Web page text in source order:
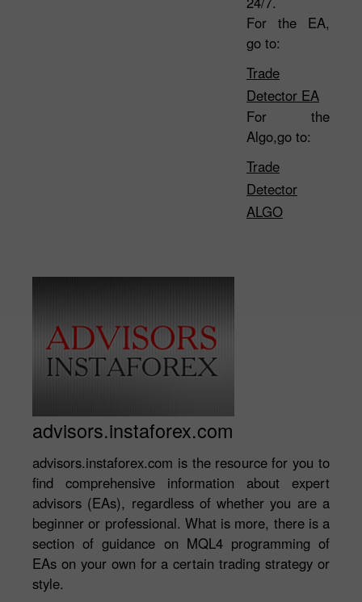
For the EA,
go to:
Trade
Detector EA
For the
Algo,go to:
Trade
Detector
ALGO
advisors.instaforex.com
advisors.instaforex.com is the resource for you to
find comprehensive information about expert
advisors (EAs), regardless of whether you are a
beginner or professional. What is more, there is a
section of guidance on MQL4 programming of
EAs on your own for a certain trading strategy or
style.